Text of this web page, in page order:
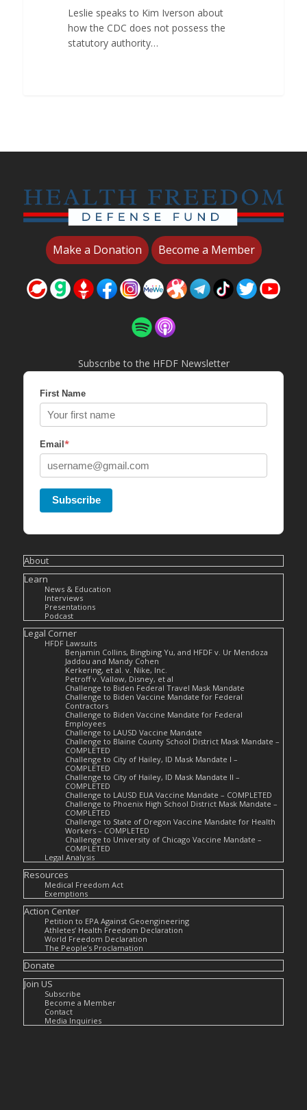
Leslie speaks to Kim Iverson about
how the CDC does not possess the
statutory authority…
Make a Donation Become a Member
Subscribe to the HFDF Newsletter
First Name
Email *
Subscribe
About
Learn
News & Education
Interviews
Presentations
Podcast
Legal Corner
HFDF Lawsuits
Benjamin Collins, Bingbing Yu, and HFDF v. Ur Mendoza
Jaddou and Mandy Cohen
Kerkering, et al. v. Nike, Inc.
Petroff v. Vallow, Disney, et al
Challenge to Biden Federal Travel Mask Mandate
Challenge to Biden Vaccine Mandate for Federal
Contractors
Challenge to Biden Vaccine Mandate for Federal
Employees
Challenge to LAUSD Vaccine Mandate
Challenge to Blaine County School District Mask Mandate –
COMPLETED
Challenge to City of Hailey, ID Mask Mandate I –
COMPLETED
Challenge to City of Hailey, ID Mask Mandate II –
COMPLETED
Challenge to LAUSD EUA Vaccine Mandate – COMPLETED
Challenge to Phoenix High School District Mask Mandate –
COMPLETED
Challenge to State of Oregon Vaccine Mandate for Health
Workers – COMPLETED
Challenge to University of Chicago Vaccine Mandate –
COMPLETED
Legal Analysis
Resources
Medical Freedom Act
Exemptions
Action Center
Petition to EPA Against Geoengineering
Athletes’ Health Freedom Declaration
World Freedom Declaration
The People’s Proclamation
Donate
Join US
Subscribe
Become a Member
Contact
Media Inquiries